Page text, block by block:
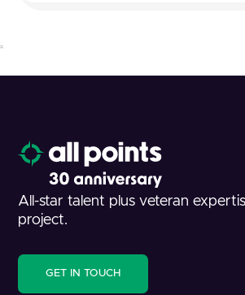
All-star talent plus veteran
project.
GET IN TOUCH